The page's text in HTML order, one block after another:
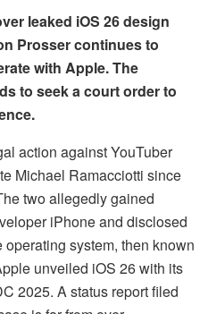
leaked iOS 26 design
Prosser continues to
with Apple. The
to seek a court order to
action against YouTuber
Michael Ramacciotti since
two allegedly gained
iPhone and disclosed
system, then known
unveiled iOS 26 with its
2025. A status report filed